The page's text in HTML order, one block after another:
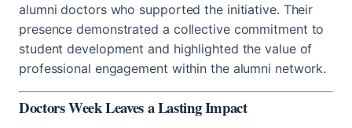
alumni doctors who supported the initiative. Their
presence demonstrated a collective commitment to
student development and highlighted the value of
professional engagement within the alumni network.
Doctors Week Leaves a Lasting Impact